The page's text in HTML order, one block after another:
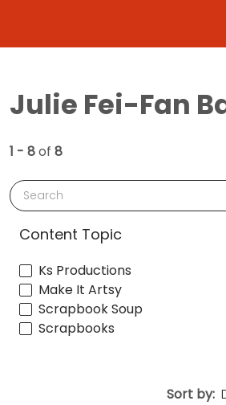
Julie Fei-Fan
1 - 8of 8
Search
Content Topic
Ks Productions
Make It Artsy
Scrapbook Soup
Scrapbooks
Sort by: